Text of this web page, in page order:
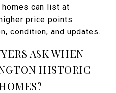
can list at
price points
condition, and updates.
ASK WHEN
HISTORIC